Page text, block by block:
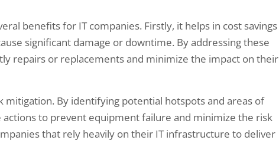
benefits for IT companies. Firstly, it helps in cost savings
significant damage or downtime. By addressing these
repairs or replacements and minimize the impact on their
mitigation. By identifying potential hotspots and areas of
to prevent equipment failure and minimize the risk
that rely heavily on their IT infrastructure to deliver